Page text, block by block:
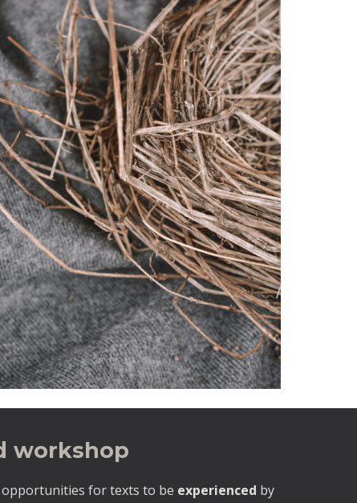
workshop
for texts to be experienced by